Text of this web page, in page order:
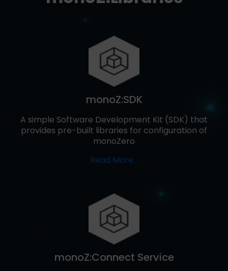
monoZ:SDK
A simple Software Development Kit (SDK) that
provides pre-built libraries for configuration of
monoZero
Read More…
monoZ:Connect Service